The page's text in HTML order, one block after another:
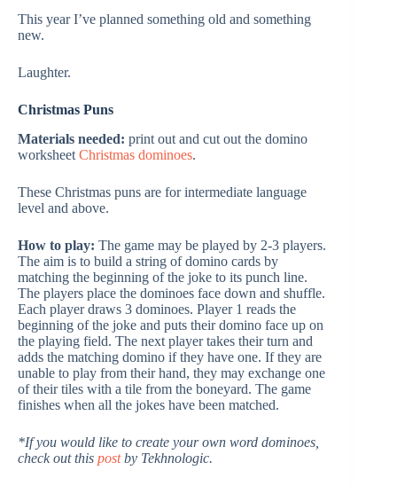
This year I’ve planned something old and something
new.
Laughter.
Christmas Puns
Materials needed: print out and cut out the domino
worksheet Christmas dominoes.
These Christmas puns are for intermediate language
level and above.
How to play: The game may be played by 2-3 players.
The aim is to build a string of domino cards by
matching the beginning of the joke to its punch line.
The players place the dominoes face down and shuffle.
Each player draws 3 dominoes. Player 1 reads the
beginning of the joke and puts their domino face up on
the playing field. The next player takes their turn and
adds the matching domino if they have one. If they are
unable to play from their hand, they may exchange one
of their tiles with a tile from the boneyard. The game
finishes when all the jokes have been matched.
*If you would like to create your own word dominoes,
check out this postby Tekhnologic.